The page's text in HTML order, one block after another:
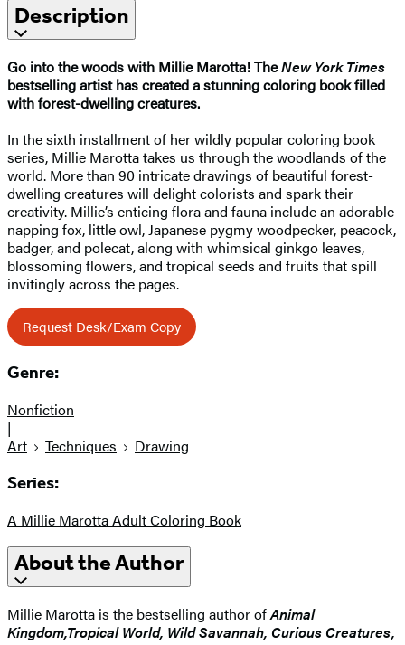
Description
Go into the woods with Millie Marotta! TheNew York Times
bestselling artist has created a stunning coloring book filled
with forest-dwelling creatures.
In the sixth installment of her wildly popular coloring book
series, Millie Marotta takes us through the woodlands of the
world. More than 90 intricate drawings of beautiful forest-
dwelling creatures will delight colorists and spark their
creativity. Millie’s enticing flora and fauna include an adorable
napping fox, little owl, Japanese pygmy woodpecker, peacock,
badger, and polecat, along with whimsical ginkgo leaves,
blossoming flowers, and tropical seeds and fruits that spill
invitingly across the pages.
Request Desk/Exam Copy
Genre:
Nonfiction
|
Art
Techniques Drawing
Series:
A Millie Marotta Adult Coloring Book
About the Author
Millie Marotta is the bestselling author ofAnimal
Kingdom,Tropical World, Wild Savannah, Curious Creatures,